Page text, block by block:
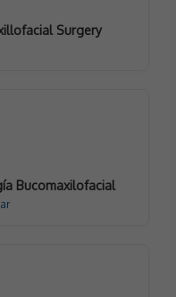
Surgery
Bucomaxilofacial